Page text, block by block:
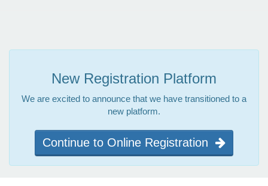
New Registration Platform
We are excited to announce that we have transitioned to a
new platform.
Continue to Online Registration